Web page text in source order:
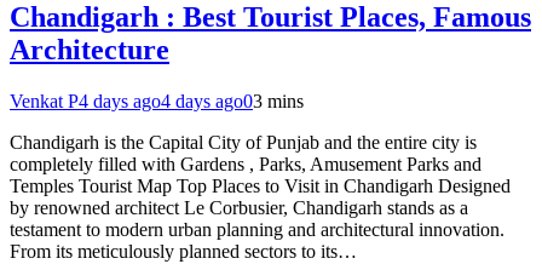
Chandigarh : Best Tourist Places, Famous
Architecture
Venkat P4 days ago4 days ago03 mins
Chandigarh is the Capital City of Punjab and the entire city is
completely filled with Gardens , Parks, Amusement Parks and
Temples Tourist Map Top Places to Visit in Chandigarh Designed
by renowned architect Le Corbusier, Chandigarh stands as a
testament to modern urban planning and architectural innovation.
From its meticulously planned sectors to its…